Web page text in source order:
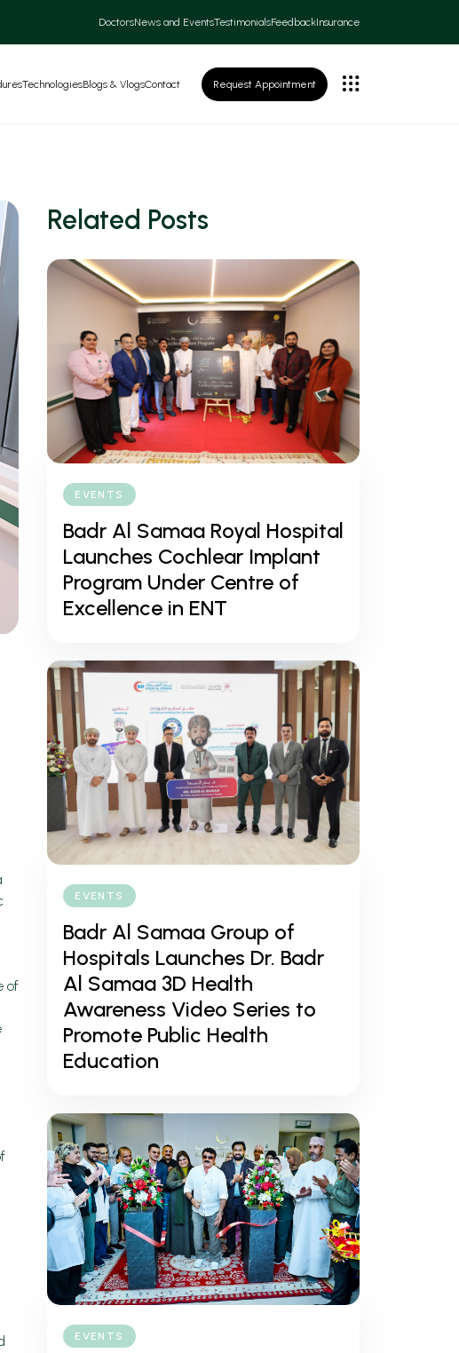
DoctorsNews and EventsTestimonialsFeedbackInsurance
TechnologiesBlogs & VlogsContact Request Appointment
of
Related Posts
EVENTS
Badr Al Samaa Royal Hospital
Launches Cochlear Implant
Program Under Centre of
Excellence in ENT
EVENTS
Badr Al Samaa Group of
Hospitals Launches Dr. Badr
Al Samaa 3D Health
Awareness Video Series to
Promote Public Health
Education
EVENTS